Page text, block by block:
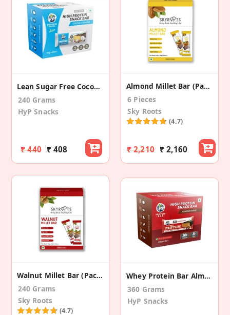
Lean Sugar Free Coconut Almond Protein Bar (6 Pk)
240 Grams
HyP Snacks
₹ 440 ₹ 408
Almond Millet Bar (Pack Of 8)
6 Pieces
Sky Roots
(4.7)
₹ 2,210 ₹ 2,160
Walnut Millet Bar (Pack Of 8)
240 Grams
Sky Roots
(4.7)
Whey Protein Bar Almond Fudge (6 Pack)
360 Grams
HyP Snacks